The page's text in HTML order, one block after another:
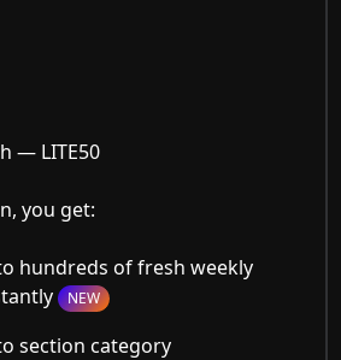
— LITE50
you get:
hundreds of fresh weekly
NEW
section category